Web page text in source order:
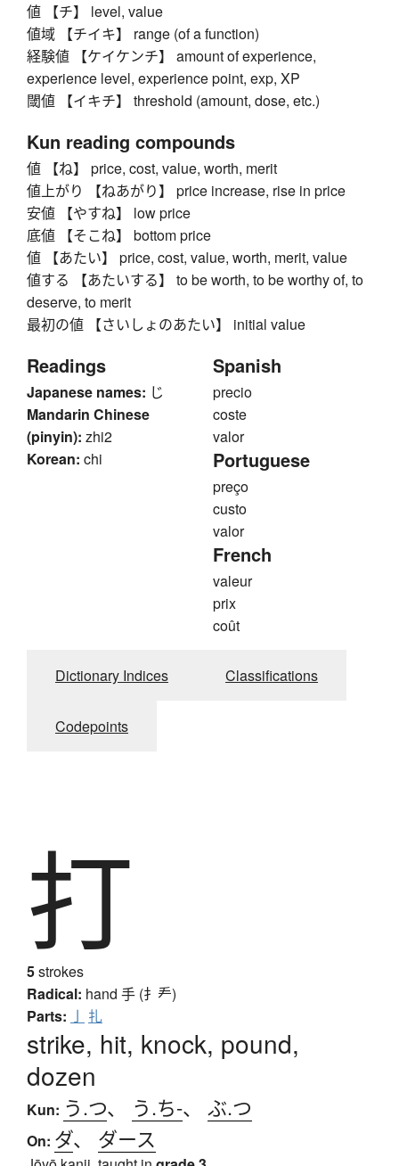
値 【チ】 level, value
値域 【チイキ】 range (of a function)
経験値 【ケイケンチ】 amount of experience,
experience level, experience point, exp, XP
閾値 【イキチ】 threshold (amount, dose, etc.)
Kun reading compounds
値 【ね】 price, cost, value, worth, merit
値上がり 【ねあがり】 price increase, rise in price
安値 【やすね】 low price
底値 【そこね】 bottom price
値 【あたい】 price, cost, value, worth, merit, value
値する 【あたいする】 to be worth, to be worthy of, to
deserve, to merit
最初の値 【さいしょのあたい】 initial value
Readings
Japanese names: じ
Mandarin Chinese
(pinyin): zhi2
Korean: chi
Spanish
precio
coste
valor
Portuguese
preço
custo
valor
French
valeur
prix
coût
Dictionary Indices Classifications
Codepoints
打
5strokes
Radical: hand 手 (扌龵)
Parts: 亅 扎
strike, hit, knock, pound,
dozen
Kun: う.つ、 う.ち-、 ぶ.つ
On: ダ、 ダース